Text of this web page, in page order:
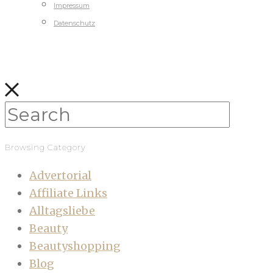
Impressum
Datenschutz
Browsing Category
Advertorial
Affiliate Links
Alltagsliebe
Beauty
Beautyshopping
Blog